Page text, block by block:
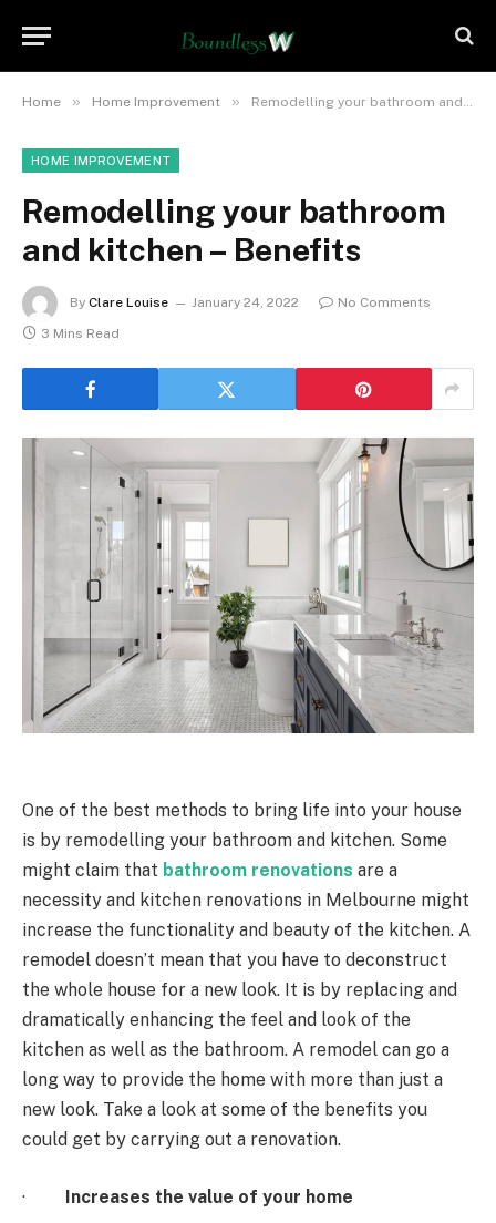
Home » Home Improvement » Remodelling your bathroom and kitchen – Benefits
HOME IMPROVEMENT
Remodelling your bathroom
and kitchen – Benefits
By Clare Louise January 24, 2022
No Comments
3 Mins Read
One of the best methods to bring life into your house
is by remodelling your bathroom and kitchen. Some
might claim that bathroom renovations are a
necessity and kitchen renovations in Melbourne might
increase the functionality and beauty of the kitchen. A
remodel doesn’t mean that you have to deconstruct
the whole house for a new look. It is by replacing and
dramatically enhancing the feel and look of the
kitchen as well as the bathroom. A remodel can go a
long way to provide the home with more than just a
new look. Take a look at some of the benefits you
could get by carrying out a renovation.
· Increases the value of your home